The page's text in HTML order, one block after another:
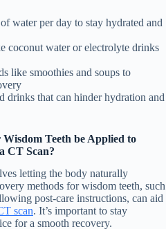
water per day to stay hydrated and
coconut water or electrolyte drinks
like smoothies and soups to
drinks that can hinder hydration and
Teeth be Applied to
CT Scan?
letting the body naturally
methods for wisdom teeth, such
post-care instructions, can aid
scan. It’s important to stay
for a smooth recovery.